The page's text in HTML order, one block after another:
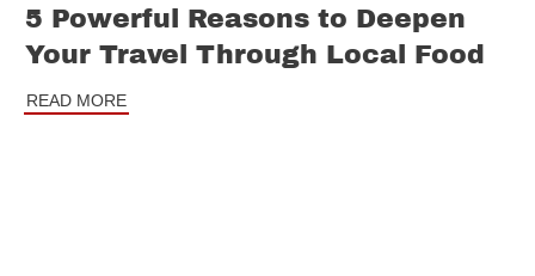
5 Powerful Reasons to Deepen
Your Travel Through Local Food
READ MORE